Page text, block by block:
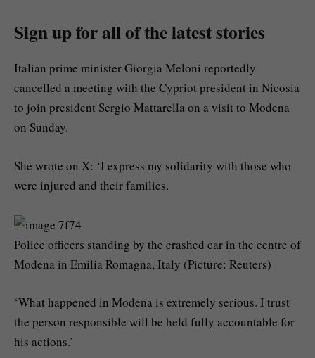
Sign up for all of the latest stories
Italian prime minister Giorgia Meloni reportedly
cancelled a meeting with the Cypriot president in Nicosia
to join president Sergio Mattarella on a visit to Modena
on Sunday.
She wrote on X: ‘I express my solidarity with those who
were injured and their families.
Police officers standing by the crashed car in the centre of
Modena in Emilia Romagna, Italy (Picture: Reuters)
‘What happened in Modena is extremely serious. I trust
the person responsible will be held fully accountable for
his actions.’